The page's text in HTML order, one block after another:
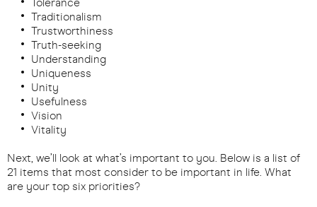
Traditionalism
Trustworthiness
Truth-seeking
Understanding
Uniqueness
Unity
Usefulness
Vision
Vitality
Next, we’ll look at what’s important to you. Below is a list of
21 items that most consider to be important in life. What
are your top six priorities?